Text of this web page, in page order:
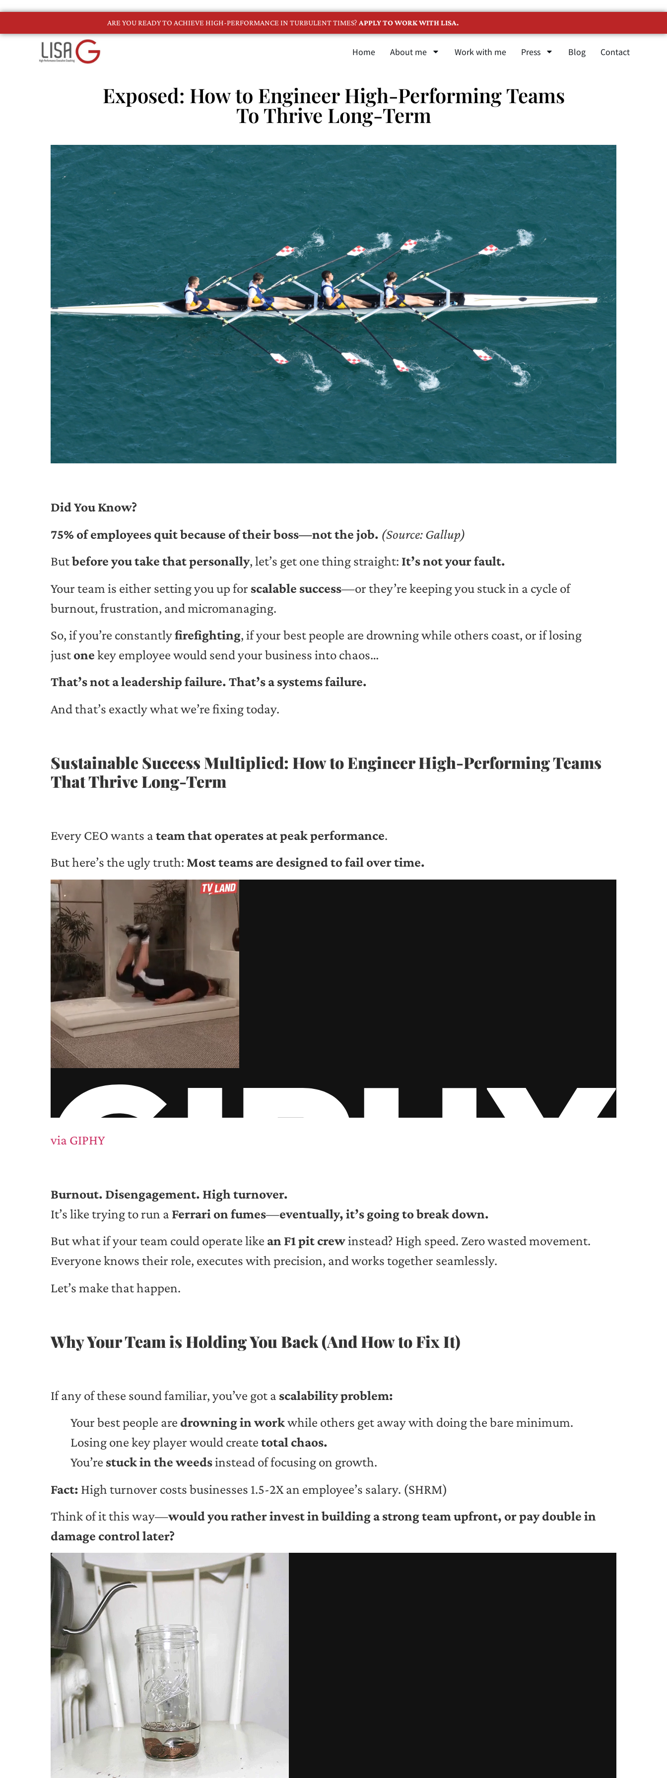
ARE YOU READY TO ACHIEVE HIGH-PERFORMANCE IN TURBULENT TIMES? APPLY TO WORK WITH LISA.
Home About me Work with me Press Blog Contact
Exposed: How to Engineer High-Performing Teams
To Thrive Long-Term
Did You Know?
75% of employees quit because of their boss—not the job. (Source: Gallup)
Butbefore you take that personally, let’s get one thing straight: It’s not your fault.
Your team is either setting you up for scalable success—or they’re keeping you stuck in a cycle of
burnout, frustration, and micromanaging.
So, if you’re constantlyfirefighting, if your best people are drowning while others coast, or if losing
just one key employee would send your business into chaos…
That’s not a leadership failure. That’s a systems failure.
And that’s exactly what we’re fixing today.
Sustainable Success Multiplied: How to Engineer High-Performing Teams
That Thrive Long-Term
Every CEO wants a team that operates at peak performance.
But here’s the ugly truth: Most teams are designed to fail over time.
via GIPHY
Burnout. Disengagement. High turnover.
It’s like trying to run a Ferrari on fumes—eventually, it’s going to break down.
But what if your team could operate like an F1 pit crewinstead? High speed. Zero wasted movement.
Everyone knows their role, executes with precision, and works together seamlessly.
Let’s make that happen.
Why Your Team is Holding You Back (And How to Fix It)
If any of these sound familiar, you’ve got a scalability problem:
Your best people are drowning in workwhile others get away with doing the bare minimum.
Losing one key player would create total chaos.
You’re stuck in the weedsinstead of focusing on growth.
Fact: High turnover costs businesses 1.5-2X an employee’s salary. (SHRM)
Think of it this way—would you rather invest in building a strong team upfront, or pay double in
damage control later?